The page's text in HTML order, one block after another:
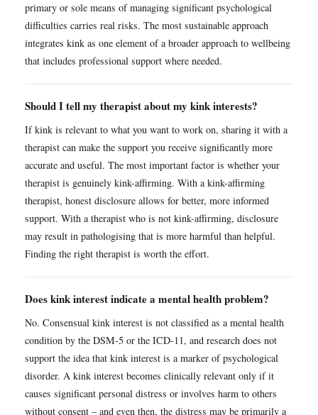
primary or sole means of managing significant psychological
difficulties carries real risks. The most sustainable approach
integrates kink as one element of a broader approach to wellbeing
that includes professional support where needed.
Should I tell my therapist about my kink interests?
If kink is relevant to what you want to work on, sharing it with a
therapist can make the support you receive significantly more
accurate and useful. The most important factor is whether your
therapist is genuinely kink-affirming. With a kink-affirming
therapist, honest disclosure allows for better, more informed
support. With a therapist who is not kink-affirming, disclosure
may result in pathologising that is more harmful than helpful.
Finding the right therapist is worth the effort.
Does kink interest indicate a mental health problem?
No. Consensual kink interest is not classified as a mental health
condition by the DSM-5 or the ICD-11, and research does not
support the idea that kink interest is a marker of psychological
disorder. A kink interest becomes clinically relevant only if it
causes significant personal distress or involves harm to others
without consent – and even then, the distress may be primarily a